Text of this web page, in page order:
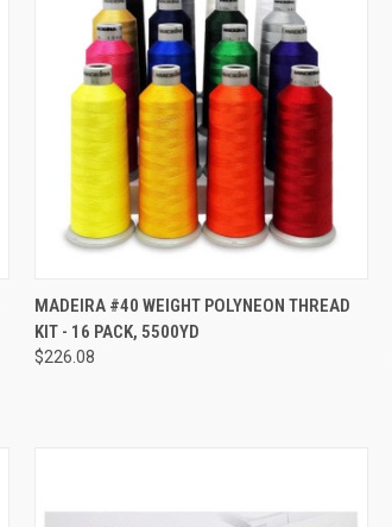
QUICK VIEW
Compare
MADEIRA #40 WEIGHT POLYNEON THREAD
KIT - 16 PACK, 5500YD
$226.08